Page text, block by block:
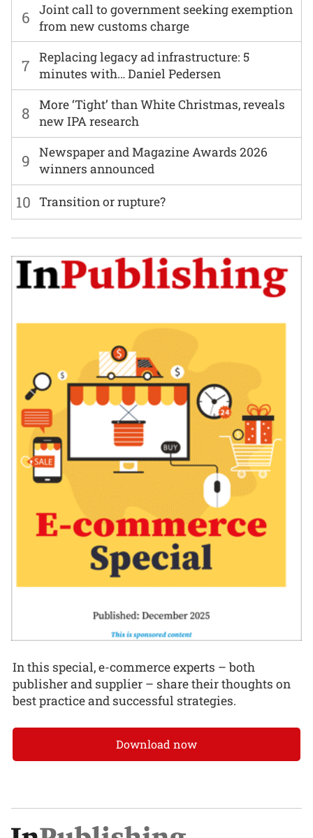
6
Joint call to government seeking exemption
from new customs charge
7
Replacing legacy ad infrastructure: 5
minutes with… Daniel Pedersen
8
More ‘Tight’ than White Christmas, reveals
new IPA research
9
Newspaper and Magazine Awards 2026
winners announced
10 Transition or rupture?
In this special, e-commerce experts – both
publisher and supplier – share their thoughts on
best practice and successful strategies.
Download now